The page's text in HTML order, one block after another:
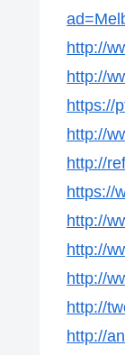
http://
http://
https://
http://
http://
https://
http://
http://
http://
http://
http://